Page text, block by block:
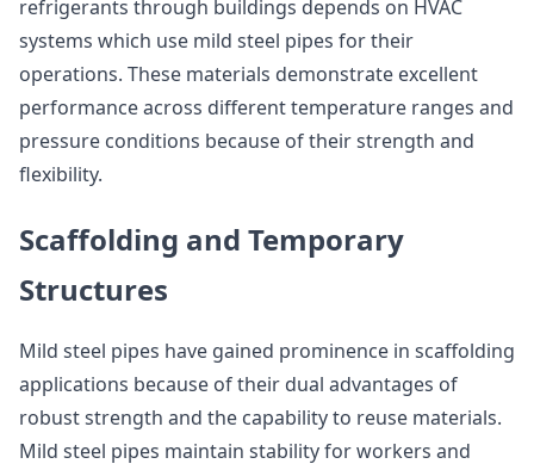
refrigerants through buildings depends on HVAC
systems which use mild steel pipes for their
operations. These materials demonstrate excellent
performance across different temperature ranges and
pressure conditions because of their strength and
flexibility.
Scaffolding and Temporary
Structures
Mild steel pipes have gained prominence in scaffolding
applications because of their dual advantages of
robust strength and the capability to reuse materials.
Mild steel pipes maintain stability for workers and